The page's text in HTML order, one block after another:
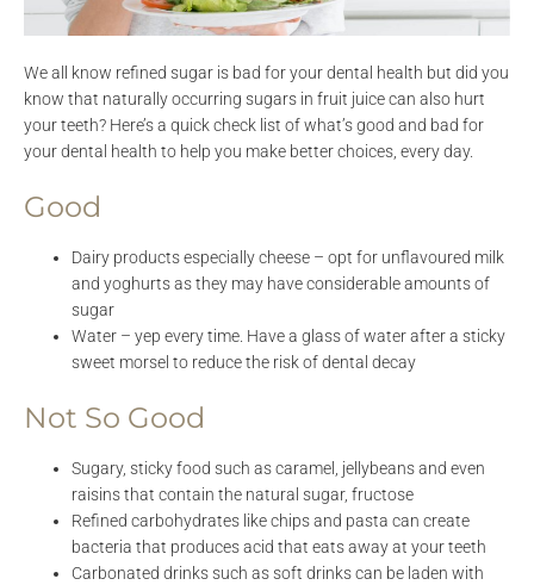
We all know refined sugar is bad for your dental health but did you
know that naturally occurring sugars in fruit juice can also hurt
your teeth? Here’s a quick check list of what’s good and bad for
your dental health to help you make better choices, every day.
Good
Dairy products especially cheese – opt for unflavoured milk
and yoghurts as they may have considerable amounts of
sugar
Water – yep every time. Have a glass of water after a sticky
sweet morsel to reduce the risk of dental decay
Not So Good
Sugary, sticky food such as caramel, jellybeans and even
raisins that contain the natural sugar, fructose
Refined carbohydrates like chips and pasta can create
bacteria that produces acid that eats away at your teeth
Carbonated drinks such as soft drinks can be laden with